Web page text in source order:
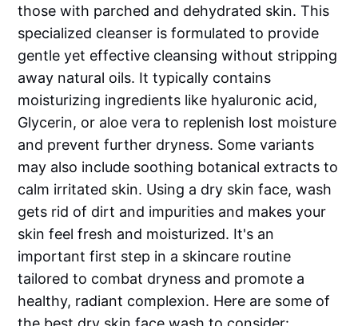
those with parched and dehydrated skin. This
specialized cleanser is formulated to provide
gentle yet effective cleansing without stripping
away natural oils. It typically contains
moisturizing ingredients like hyaluronic acid,
Glycerin, or aloe vera to replenish lost moisture
and prevent further dryness. Some variants
may also include soothing botanical extracts to
calm irritated skin. Using a dry skin face, wash
gets rid of dirt and impurities and makes your
skin feel fresh and moisturized. It's an
important first step in a skincare routine
tailored to combat dryness and promote a
healthy, radiant complexion. Here are some of